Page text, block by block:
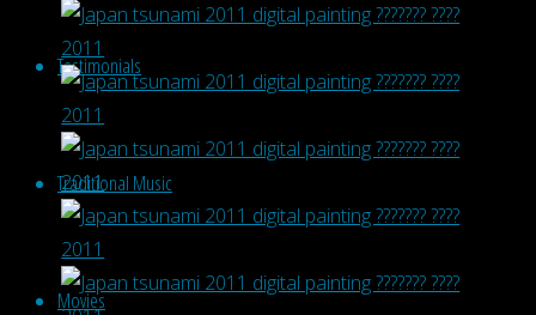
Testimonials
Traditional Music
Movies